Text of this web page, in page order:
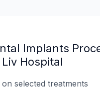
Implants
Liv Hospital
on selected treatments